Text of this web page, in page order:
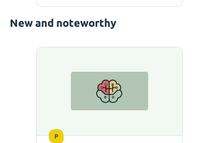
New and noteworthy
P